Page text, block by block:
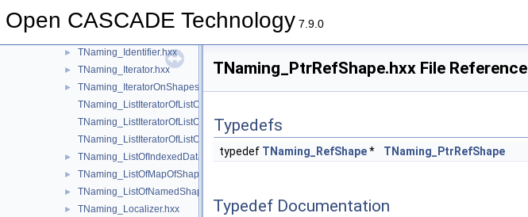
Open CASCADE Technology 7.9.0
► TNaming_DeltaOnRemoval.hxx
► TNaming_Identifier.hxx
► TNaming_Iterator.hxx
►
TNaming_IteratorOnShapesSet.hxx
TNaming_ListIteratorOfListOfIndexedDataMapOfShapeListOfShape.hxx
TNaming_ListIteratorOfListOfMapOfShape.hxx
TNaming_ListIteratorOfListOfNamedShape.hxx
► TNaming_ListOfIndexedDataMapOfShapeListOfShape.hxx
► TNaming_ListOfMapOfShape.hxx
► TNaming_ListOfNamedShape.hxx
►
TNaming_Localizer.hxx
TNaming_PtrRefShape.hxx File Reference
Typedefs
typedef TNaming_RefShape* TNaming_PtrRefShape
Typedef Documentation